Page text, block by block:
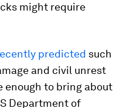
might require
predicted such
and civil unrest
enough to bring about
Department of